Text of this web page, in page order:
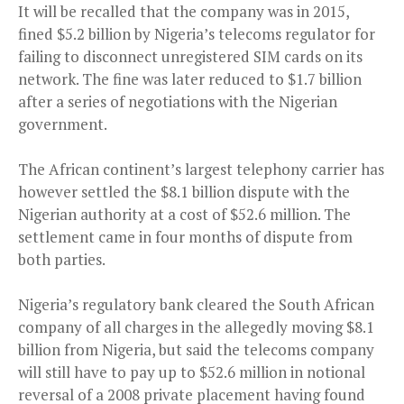
It will be recalled that the company was in 2015,
fined $5.2 billion by Nigeria’s telecoms regulator for
failing to disconnect unregistered SIM cards on its
network. The fine was later reduced to $1.7 billion
after a series of negotiations with the Nigerian
government.
The African continent’s largest telephony carrier has
however settled the $8.1 billion dispute with the
Nigerian authority at a cost of $52.6 million. The
settlement came in four months of dispute from
both parties.
Nigeria’s regulatory bank cleared the South African
company of all charges in the allegedly moving $8.1
billion from Nigeria, but said the telecoms company
will still have to pay up to $52.6 million in notional
reversal of a 2008 private placement having found